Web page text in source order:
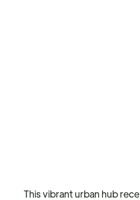
This vibrant urban hub